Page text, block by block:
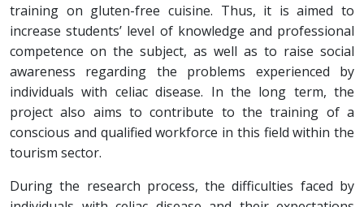
training on gluten-free cuisine. Thus, it is aimed to
increase students’ level of knowledge and professional
competence on the subject, as well as to raise social
awareness regarding the problems experienced by
individuals with celiac disease. In the long term, the
project also aims to contribute to the training of a
conscious and qualified workforce in this field within the
tourism sector.
During the research process, the difficulties faced by